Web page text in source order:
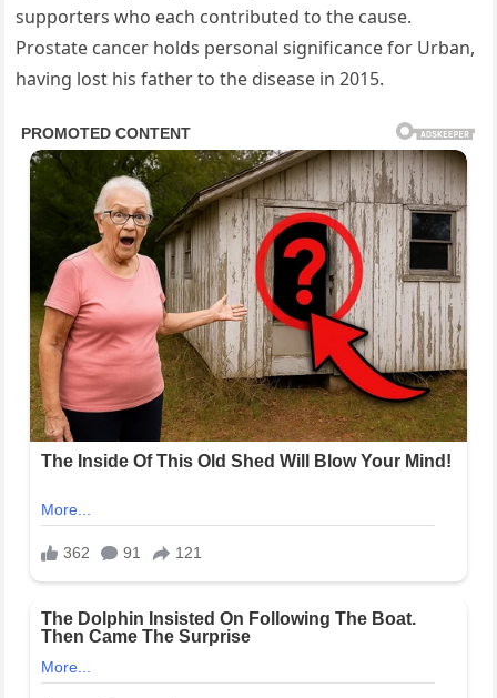
supporters who each contributed to the cause.
Prostate cancer holds personal significance for Urban,
having lost his father to the disease in 2015.